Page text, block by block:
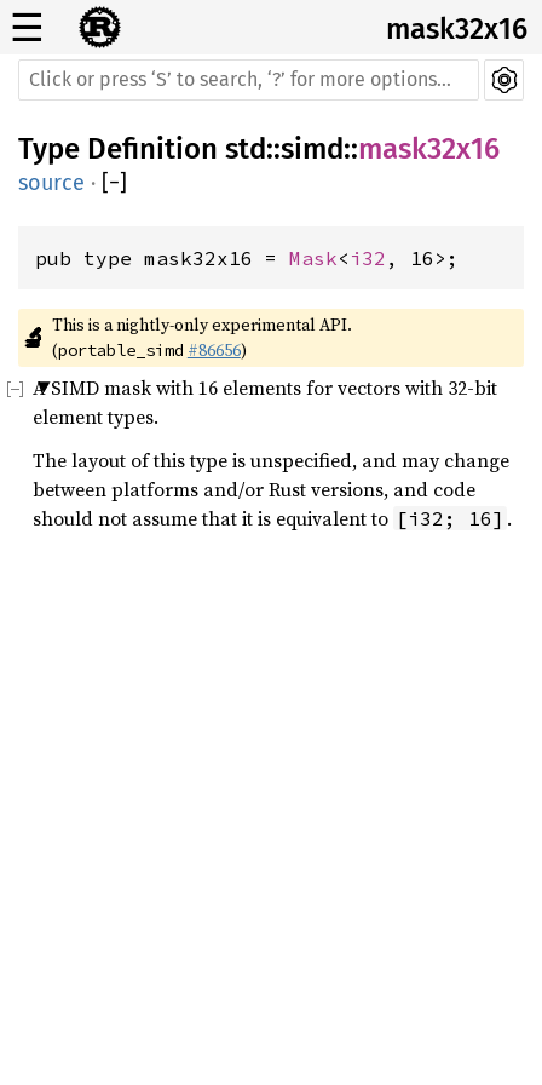
☰ mask32x16
Type Definition std::simd::mask32x16
source · [−]
pub type mask32x16 = Mask< i32 , 16>;
🔬 This is a nightly-only experimental API.
(portable_simd #86656)
A SIMD mask with 16 elements for vectors with 32-bit
element types.
The layout of this type is unspecified, and may change
between platforms and/or Rust versions, and code
should not assume that it is equivalent to [i32; 16] .